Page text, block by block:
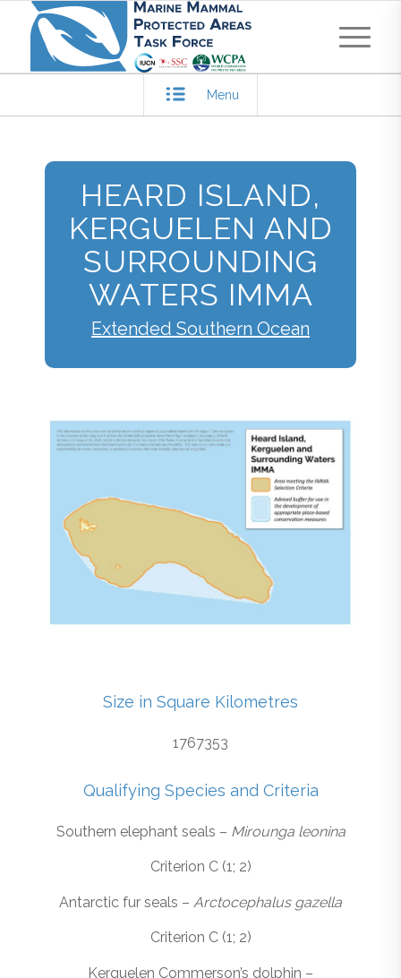
Menu
HEARD ISLAND,
KERGUELEN AND
SURROUNDING
WATERS IMMA
Extended Southern Ocean
Size in Square Kilometres
1767353
Qualifying Species and Criteria
Southern elephant seals – Mirounga leonina
Criterion C (1; 2)
Antarctic fur seals – Arctocephalus gazella
Criterion C (1; 2)
Kerguelen Commerson’s dolphin –